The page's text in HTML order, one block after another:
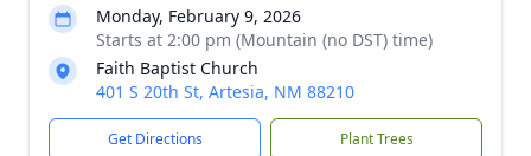
Monday, February 9, 2026
Starts at 2:00 pm (Mountain (no DST) time)
Faith Baptist Church
401 S 20th St, Artesia, NM 88210
Get Directions Plant Trees